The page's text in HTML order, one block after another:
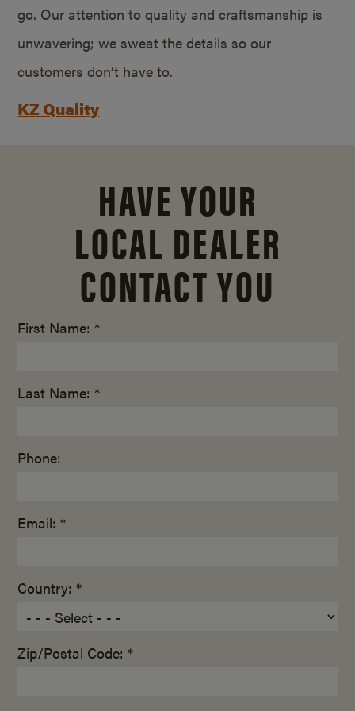
go. Our attention to quality and craftsmanship is
unwavering; we sweat the details so our
customers don’t have to.
KZ Quality
HAVE YOUR
LOCAL DEALER
CONTACT YOU
First Name: *
Last Name: *
Phone:
Email: *
Country: *
Zip/Postal Code: *